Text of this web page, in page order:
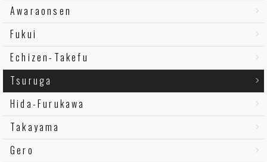
Awaraonsen
Fukui
Echizen-Takefu
Tsuruga
Hida-Furukawa
Takayama
Gero